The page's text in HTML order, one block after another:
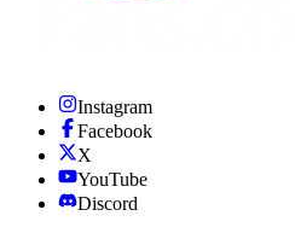
Instagram
Facebook
X
YouTube
Discord